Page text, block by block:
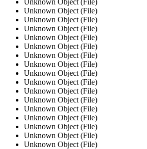
Unknown Object (File)
Unknown Object (File)
Unknown Object (File)
Unknown Object (File)
Unknown Object (File)
Unknown Object (File)
Unknown Object (File)
Unknown Object (File)
Unknown Object (File)
Unknown Object (File)
Unknown Object (File)
Unknown Object (File)
Unknown Object (File)
Unknown Object (File)
Unknown Object (File)
Unknown Object (File)